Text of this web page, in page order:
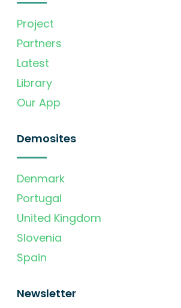
Project
Partners
Latest
Library
Our App
Demosites
Denmark
Portugal
United Kingdom
Slovenia
Spain
Newsletter